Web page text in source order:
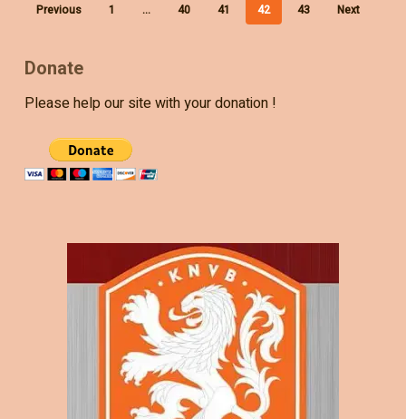
Previous 1 … 40 41 42 43 Next
Donate
Please help our site with your donation !